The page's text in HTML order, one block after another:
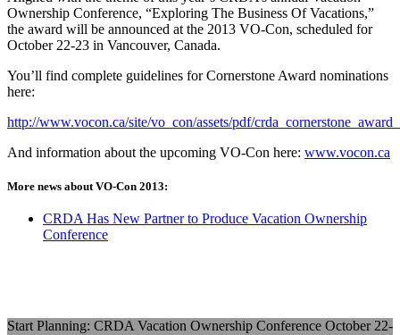
Ownership Conference, “Exploring The Business Of Vacations,”
the award will be announced at the 2013 VO-Con, scheduled for
October 22-23 in Vancouver, Canada.
You’ll find complete guidelines for Cornerstone Award nominations
here:
http://www.vocon.ca/site/vo_con/assets/pdf/
And information about the upcoming VO-Con here: www.vocon.ca
More news about VO-Con 2013:
CRDA Has New Partner to Produce Vacation Ownership
Conference
Start Planning: CRDA Vacation Ownership Conference October 22-